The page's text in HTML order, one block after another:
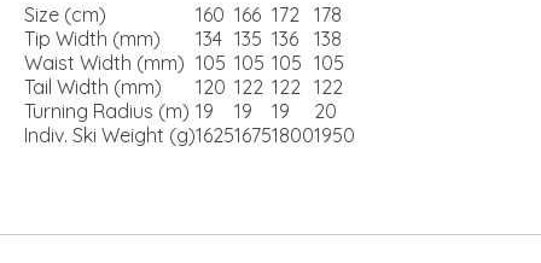
Size (cm)
160 166 172
178
Tip Width (mm)
134 135 136
138
Waist Width (mm) 105 105 105 105
Tail Width (mm)
120 122 122 122
Turning Radius (m) 19 19 19
20
Indiv. Ski Weight (g)1625167518001950